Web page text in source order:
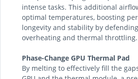
intense tasks. This additional
optimal temperatures, boosting
longevity and stability by
overheating and thermal throttling.
Phase-Change GPU Thermal Pad
By melting to effectively fill the